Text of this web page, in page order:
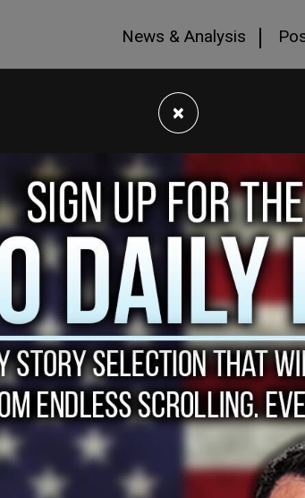
News & Analysis
×